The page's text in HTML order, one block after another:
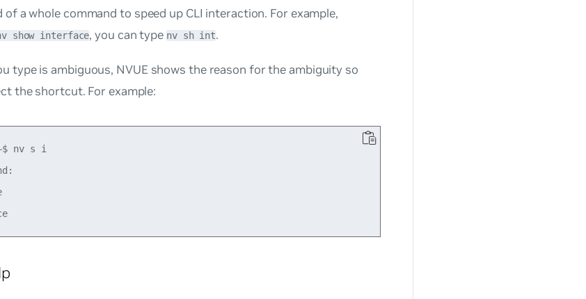
a whole command to speed up CLI interaction. For example,
show interface, you can type nv sh int.
type is ambiguous, NVUE shows the reason for the ambiguity so
the shortcut. For example:
nv s i